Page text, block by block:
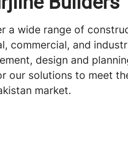
a wide range of
commercial, and
design and
our solutions to meet
market.